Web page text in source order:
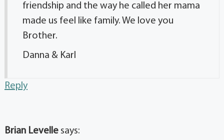
friendship and the way he called her mama
made us feel like family. We love you
Brother.
Danna & Karl
Reply
Brian Levelle says: